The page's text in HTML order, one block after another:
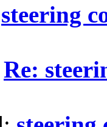
steering
Re: